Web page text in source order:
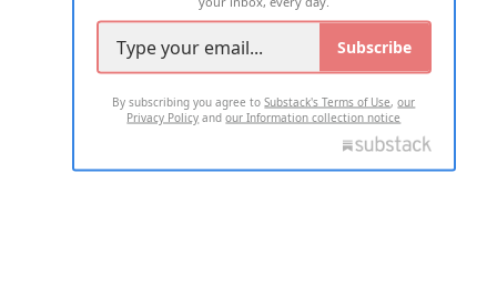
Subscribe
By subscribing you agree toSubstack's Terms of Use,our
Privacy Policy andour Information collection notice